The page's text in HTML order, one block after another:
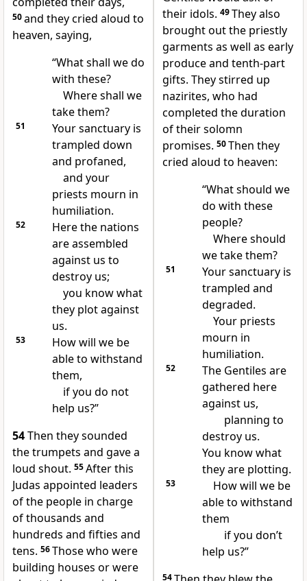
50and they cried aloud to
heaven, saying,
“What shall we do
with these?
Where shall we
take them?
51
Your sanctuary is
trampled down
and profaned,
and your
priests mourn in
humiliation.
52
Here the nations
are assembled
against us to
destroy us;
you know what
they plot against
us.
53
How will we be
able to withstand
them,
if you do not
help us?”
54Then they sounded
the trumpets and gave a
loud shout. 55After this
Judas appointed leaders
of the people in charge
of thousands and
hundreds and fifties and
tens. 56Those who were
building houses or were
their idols. 49They also
brought out the priestly
garments as well as early
produce and tenth-part
gifts. They stirred up
nazirites, who had
completed the duration
of their solomn
promises. 50Then they
cried aloud to heaven:
“What should we
do with these
people?
Where should
we take them?
51
Your sanctuary is
trampled and
degraded.
Your priests
mourn in
humiliation.
52
The Gentiles are
gathered here
against us,
planning to
destroy us.
You know what
they are plotting.
53
How will we be
able to withstand
them
if you don’t
help us?”
54